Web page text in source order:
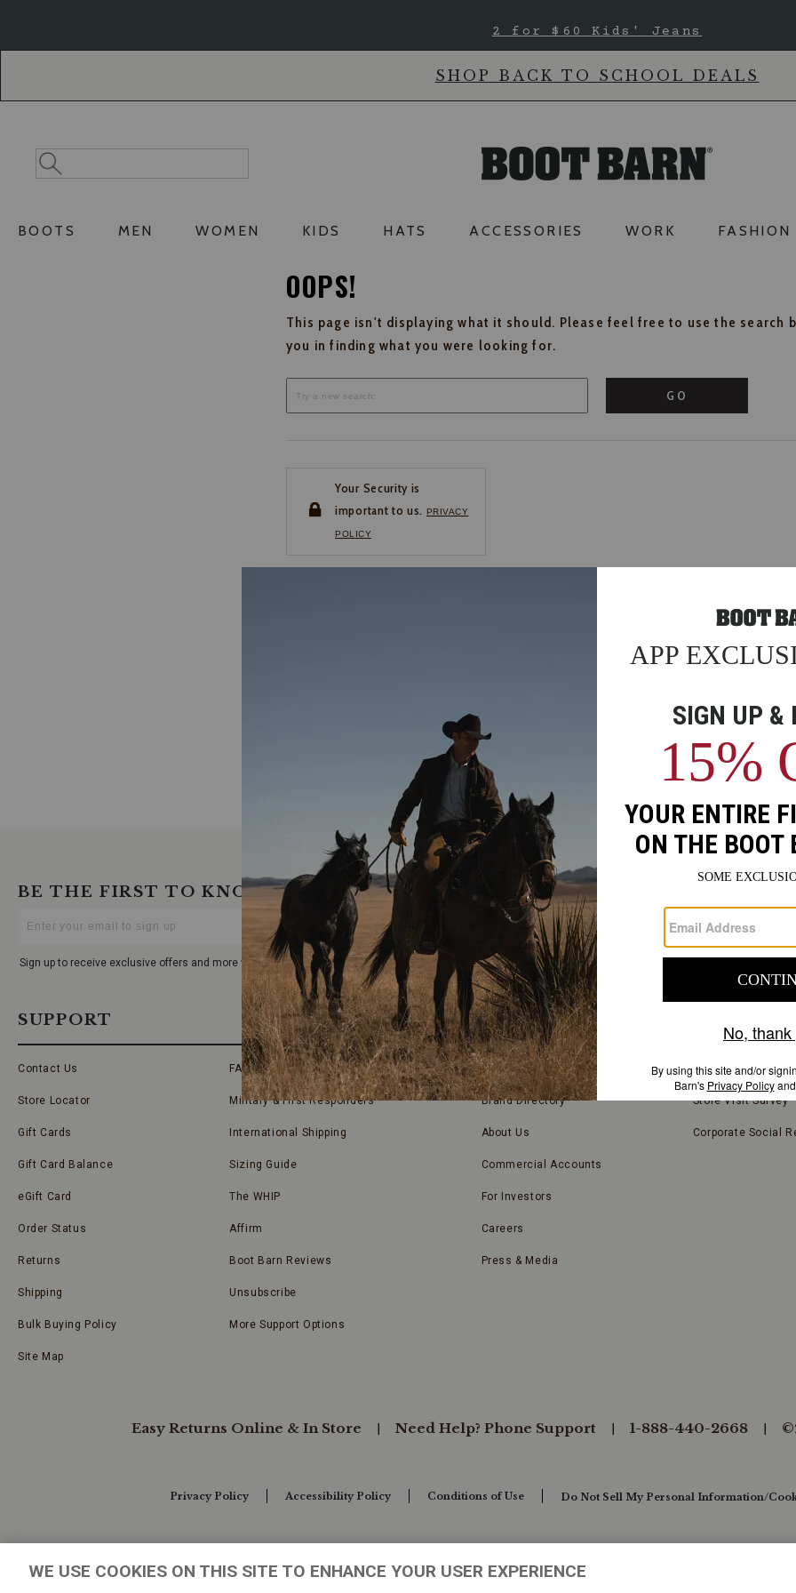
2 for $60 Kids' Jeans
SHOP BACK TO SCHOOL DEALS
Search
Catalog
Search
BOOTS MEN WOMEN KIDS HATS ACCESSORIES WORK FASHION
OOPS!
This page isn't displaying what it should. Please feel free to use the search
you in finding what you were looking for.
GO
Your Security is
important to us. PRIVACY
POLICY
BE THE FIRST TO KNOW
Your
Sign up to receive exclusive offers and more via email from Boot Barn
FIND
A
STORE
FIND A STORE NEAR YOU
SUPPORT
Contact Us
Store Locator
Gift Cards
Gift Card Balance
eGift Card
Order Status
Returns
Shipping
Bulk Buying Policy
Site Map
FAQs
Military & First Responders
International Shipping
Sizing Guide
The WHIP
Affirm
Boot Barn Reviews
Unsubscribe
More Support Options
COMPANY INFORMATION
Store Locator
Brand Directory
About Us
Commercial Accounts
For Investors
Careers
Press & Media
Blog
Store Visit Survey
Corporate Social
Easy Returns Online & In Store Need Help? Phone Support 1-888-440-2668
Privacy Policy Accessibility Policy Conditions of Use Do Not Sell My Personal Information/
WE USE COOKIES ON THIS SITE TO ENHANCE YOUR USER EXPERIENCE